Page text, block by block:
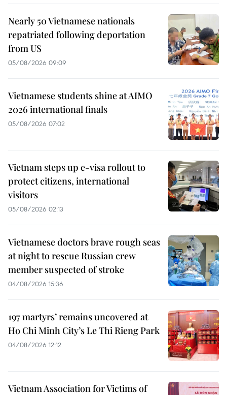
Nearly 50 Vietnamese nationals
repatriated following deportation
from US
05/08/2026 09:09
Vietnamese students shine at AIMO
2026 international finals
05/08/2026 07:02
Vietnam steps up e-visa rollout to
protect citizens, international
visitors
05/08/2026 02:13
Vietnamese doctors brave rough seas
at night to rescue Russian crew
member suspected of stroke
04/08/2026 15:36
197 martyrs’ remains uncovered at
Ho Chi Minh City’s Le Thi Rieng Park
04/08/2026 12:12
Vietnam Association for Victims of